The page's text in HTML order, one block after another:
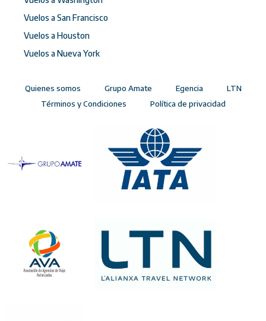
Vuelos a San Francisco
Vuelos a Houston
Vuelos a Nueva York
Quienes somos Grupo Amate Egencia
LTN
Términos y Condiciones
Política de privacidad